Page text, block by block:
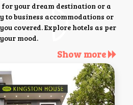
your dream destination or a
to business accommodations or
covered. Explore hotels as per
your mood.
Show more